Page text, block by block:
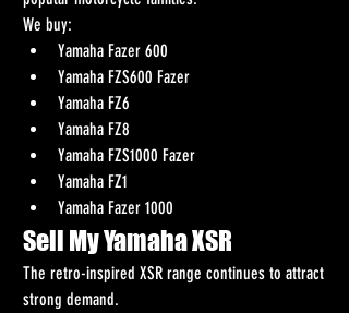
We buy:
Yamaha Fazer 600
Yamaha FZS600 Fazer
Yamaha FZ6
Yamaha FZ8
Yamaha FZS1000 Fazer
Yamaha FZ1
Yamaha Fazer 1000
Sell My Yamaha XSR
The retro-inspired XSR range continues to attract
strong demand.